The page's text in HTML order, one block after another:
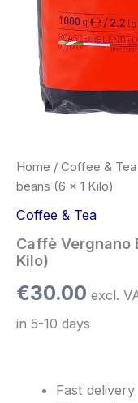
Home / Coffee & Tea
beans (6 x 1 Kilo)
Coffee & Tea
Caffè Vergnano
Kilo)
€30.00 excl.
in 5-10 days
Fast delivery